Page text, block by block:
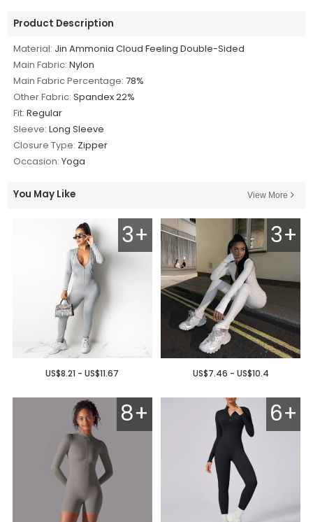
Product Description
Material: Jin Ammonia Cloud Feeling Double-Sided
Main Fabric: Nylon
Main Fabric Percentage: 78%
Other Fabric: Spandex 22%
Fit: Regular
Sleeve: Long Sleeve
Closure Type: Zipper
Occasion: Yoga
You May Like View More
3+
US$8.21 - US$11.67
3+
US$7.46 - US$10.4
8+ 6+